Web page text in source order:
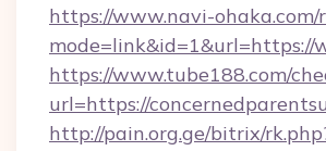
https://www.navi-ohaka.com/
mode=link&id=1&url=https://
https://www.tube188.com/
url=https://
http://pain.org.ge/bitrix/